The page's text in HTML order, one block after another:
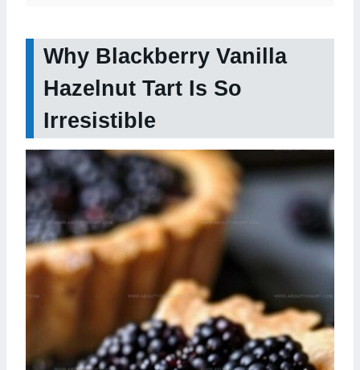
Why Blackberry Vanilla
Hazelnut Tart Is So
Irresistible